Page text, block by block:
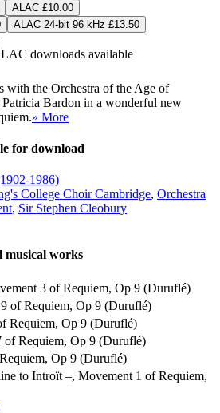
ALAC £10.00
ALAC 24-bit 96 kHz £13.50
downloads available
with the Orchestra of the Age of
Bardon in a wonderful new
» More
for download
1986)
College Choir Cambridge, Orchestra
, Sir Stephen Cleobury
musical works
3 of Requiem, Op 9 (Duruflé)
of Requiem, Op 9 (Duruflé)
Requiem, Op 9 (Duruflé)
of Requiem, Op 9 (Duruflé)
Op 9 (Duruflé)
to Introït –, Movement 1 of Requiem,